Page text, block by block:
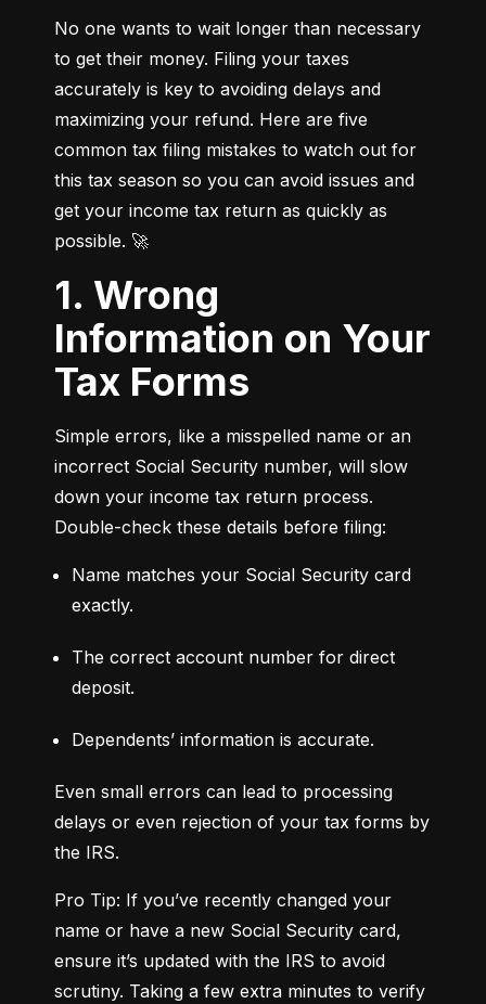
No one wants to wait longer than necessary
to get their money. Filing your taxes
accurately is key to avoiding delays and
maximizing your refund. Here are five
common tax filing mistakes to watch out for
this tax season so you can avoid issues and
get your income tax return as quickly as
possible. 🚀
1. Wrong
Information on Your
Tax Forms
Simple errors, like a misspelled name or an
incorrect Social Security number, will slow
down your income tax return process.
Double-check these details before filing:
Name matches your Social Security card
exactly.
The correct account number for direct
deposit.
Dependents’ information is accurate.
Even small errors can lead to processing
delays or even rejection of your tax forms by
the IRS.
Pro Tip: If you’ve recently changed your
name or have a new Social Security card,
ensure it’s updated with the IRS to avoid
scrutiny. Taking a few extra minutes to verify